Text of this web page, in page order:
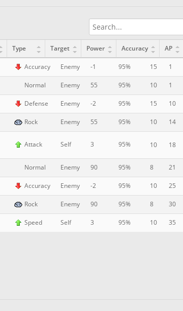
Type Target Power Accuracy AP
Accuracy Enemy -1 95% 15 1
Normal Enemy 55 95% 10 1
Defense Enemy -2 95% 15 10
Rock Enemy 55 95% 10 14
Attack Self 3 95% 10 18
Normal Enemy 90 95% 8 21
Accuracy Enemy -2 95% 10 25
Rock Enemy 90 95% 8 30
Speed Self 3 95% 10 35